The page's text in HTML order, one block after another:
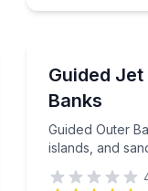
and Bodie
Guided
Banks
Guided Outer
islands, and
Guided Outer